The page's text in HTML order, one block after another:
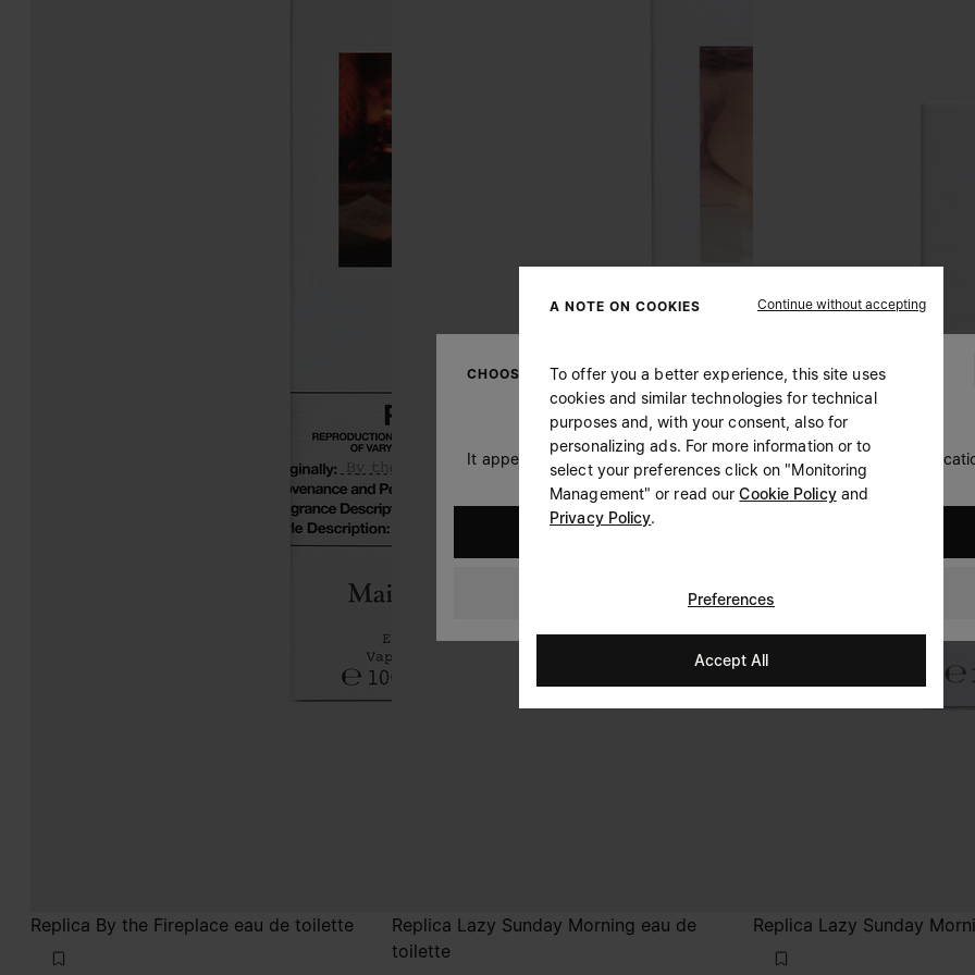
Replica By the Fireplace eau de toilette
Replica Lazy Sunday Morning eau de
toilette
Replica Lazy Sunday
CHOOSE YOUR LOCATION
It appears you are in United States. Do you wish to update your
Luxembourg
A NOTE ON COOKIES Continue without accepting
To offer you a better experience, this site uses
cookies and similar technologies for technical
purposes and, with your consent, also for
personalizing ads. For more information or to
select your preferences click on "Monitoring
Management" or read ourCookie Policyand
Privacy Policy.
Preferences
Accept All